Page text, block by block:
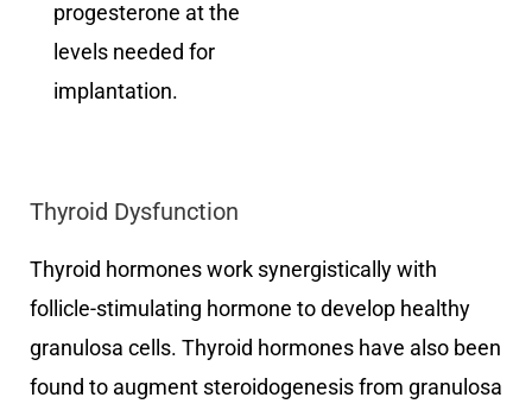
progesterone at the
levels needed for
implantation.
Thyroid Dysfunction
Thyroid hormones work synergistically with
follicle-stimulating hormone to develop healthy
granulosa cells. Thyroid hormones have also been
found to augment steroidogenesis from granulosa